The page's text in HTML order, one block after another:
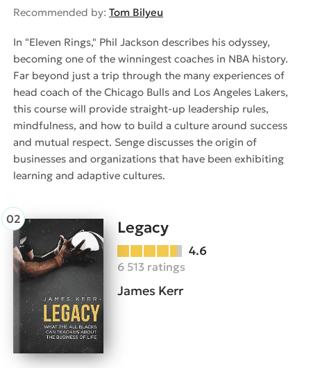
Recommended by: Tom Bilyeu
In "Eleven Rings," Phil Jackson describes his odyssey,
becoming one of the winningest coaches in NBA history.
Far beyond just a trip through the many experiences of
head coach of the Chicago Bulls and Los Angeles Lakers,
this course will provide straight-up leadership rules,
mindfulness, and how to build a culture around success
and mutual respect. Senge discusses the origin of
businesses and organizations that have been exhibiting
learning and adaptive cultures.
Legacy
4.6
6 513 ratings
James Kerr